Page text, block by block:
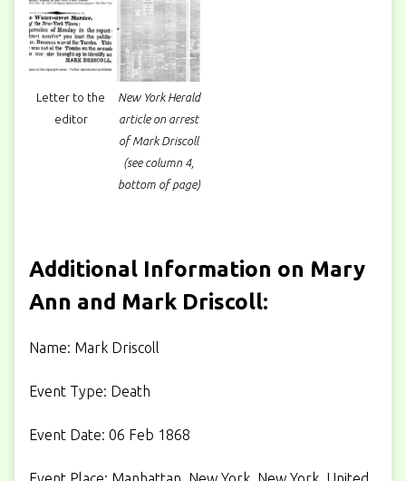
Letter to the
editor
New York Herald
article on arrest
of Mark Driscoll
(see column 4,
bottom of page)
Additional Information on Mary
Ann and Mark Driscoll:
Name: Mark Driscoll
Event Type: Death
Event Date: 06 Feb 1868